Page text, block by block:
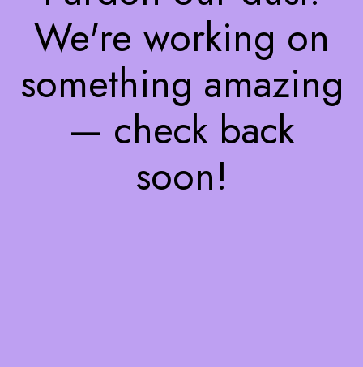
We're working on
something amazing
— check back
soon!